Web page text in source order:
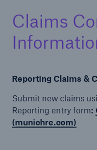
Claims
Reporting Claims &
Submit new claims
Reporting entry form:
(munichre.com)